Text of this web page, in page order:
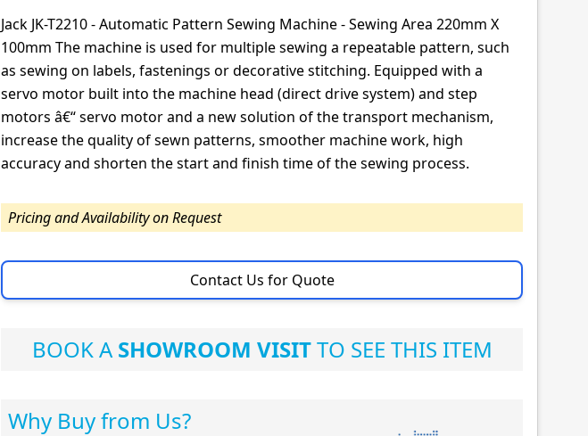
Jack JK-T2210 - Automatic Pattern Sewing Machine - Sewing Area 220mm X
100mm The machine is used for multiple sewing a repeatable pattern, such
as sewing on labels, fastenings or decorative stitching. Equipped with a
servo motor built into the machine head (direct drive system) and step
motors â€“ servo motor and a new solution of the transport mechanism,
increase the quality of sewn patterns, smoother machine work, high
accuracy and shorten the start and finish time of the sewing process.
Pricing and Availability on Request
Contact Us for Quote
BOOK ASHOWROOM VISITTO SEE THIS ITEM
Why Buy from Us?